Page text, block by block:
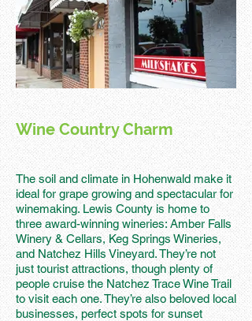
Wine Country Charm
The soil and climate in Hohenwald make it
ideal for grape growing and spectacular for
winemaking. Lewis County is home to
three award-winning wineries: Amber Falls
Winery & Cellars, Keg Springs Wineries,
and Natchez Hills Vineyard. They’re not
just tourist attractions, though plenty of
people cruise the Natchez Trace Wine Trail
to visit each one. They’re also beloved local
businesses, perfect spots for sunset